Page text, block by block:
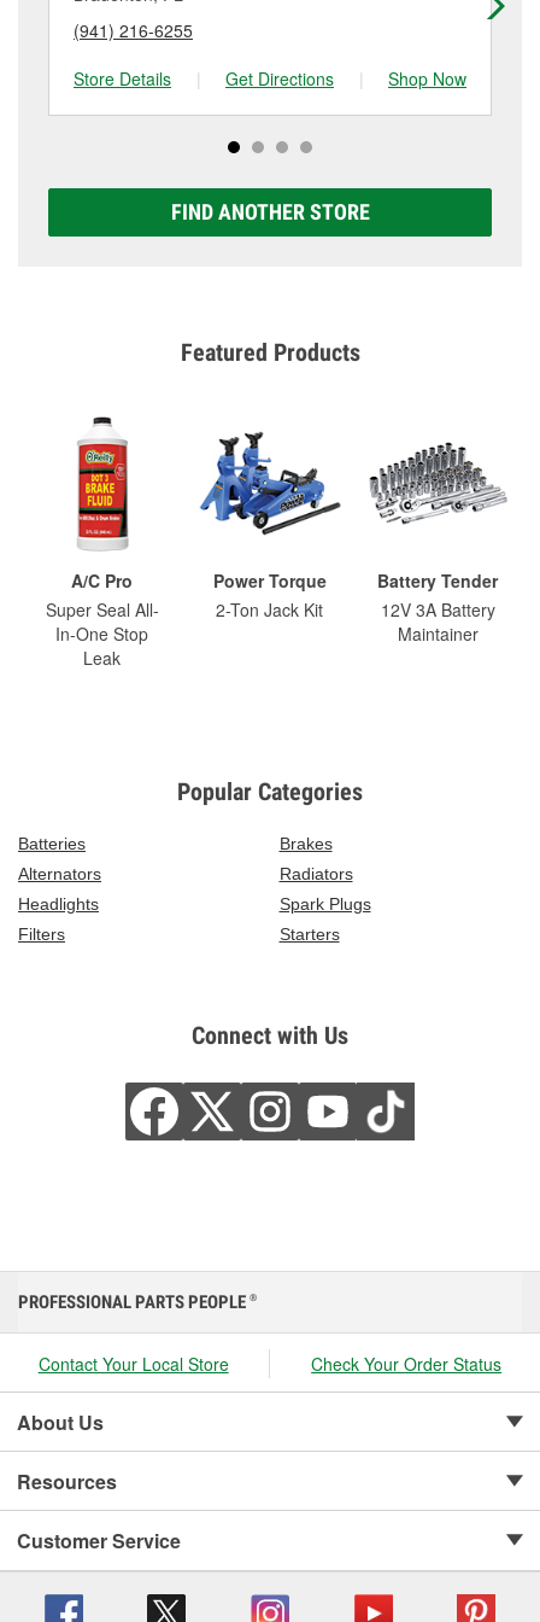
(941) 216-6255
Store Details
| Get Directions | Shop Now
FIND ANOTHER STORE
Featured Products
A/C Pro
Super Seal All-
In-One Stop
Leak
Power Torque
2-Ton Jack Kit
Battery Tender
12V 3A Battery
Maintainer
Popular Categories
Batteries
Brakes
Alternators
Radiators
Headlights
Spark Plugs
Filters
Starters
Connect with Us
PROFESSIONAL PARTS PEOPLE ®
Contact Your Local Store Check Your Order Status
About Us
Resources
Customer Service